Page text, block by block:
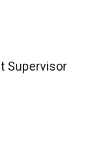
Supervisor